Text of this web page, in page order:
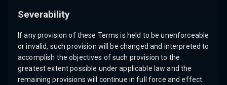
Severability
If any provision of these Terms is held to be unenforceable
or invalid, such provision will be changed and interpreted to
accomplish the objectives of such provision to the
greatest extent possible under applicable law and the
remaining provisions will continue in full force and effect.